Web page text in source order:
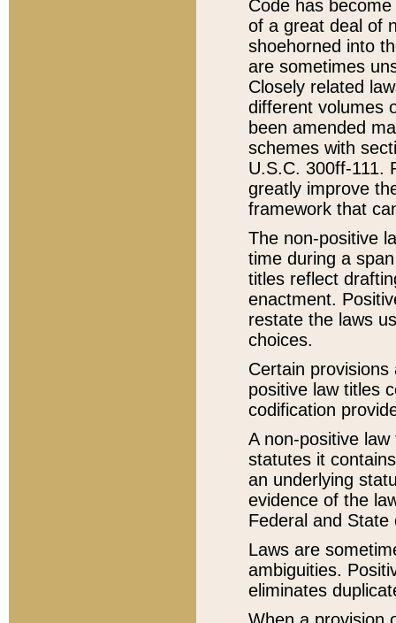
Code has
of a great deal of
shoehorned into
are sometimes
Closely related
different volumes
been amended
schemes with
U.S.C. 300ff-111.
greatly improve
framework that
The non-positive
time during a
titles reflect
enactment.
restate the laws
choices.
Certain
positive law titles
codification
A non-positive
statutes it
an underlying
evidence of the
Federal and State
Laws are
ambiguities.
eliminates